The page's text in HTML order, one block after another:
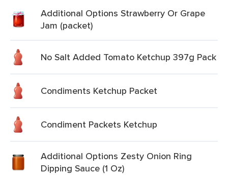
Additional Options Strawberry Or Grape
Jam (packet)
No Salt Added Tomato Ketchup 397g Pack
Condiments Ketchup Packet
Condiment Packets Ketchup
Additional Options Zesty Onion Ring
Dipping Sauce (1 Oz)